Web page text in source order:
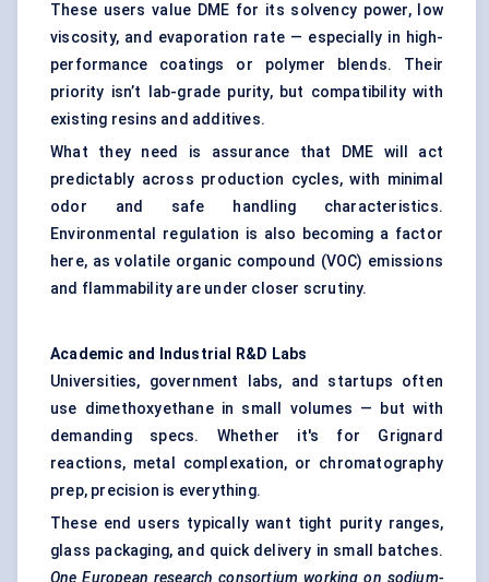
These users value DME for its solvency power, low
viscosity, and evaporation rate — especially in high-
performance coatings or polymer blends. Their
priority isn’t lab-grade purity, but compatibility with
existing resins and additives.
What they need is assurance that DME will act
predictably across production cycles, with minimal
odor and safe handling characteristics.
Environmental regulation is also becoming a factor
here, as volatile organic compound (VOC) emissions
and flammability are under closer scrutiny.
Academic and Industrial R&D Labs
Universities, government labs, and startups often
use dimethoxyethane in small volumes — but with
demanding specs. Whether it's for Grignard
reactions, metal complexation, or chromatography
prep, precision is everything.
These end users typically want tight purity ranges,
glass packaging, and quick delivery in small batches.
One European research consortium working on sodium-